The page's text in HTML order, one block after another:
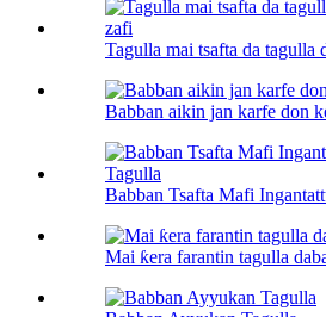
Tagulla mai tsafta da tagulla
Babban aikin jan karfe don
Babban Tsafta Mafi
Mai ƙera farantin tagulla